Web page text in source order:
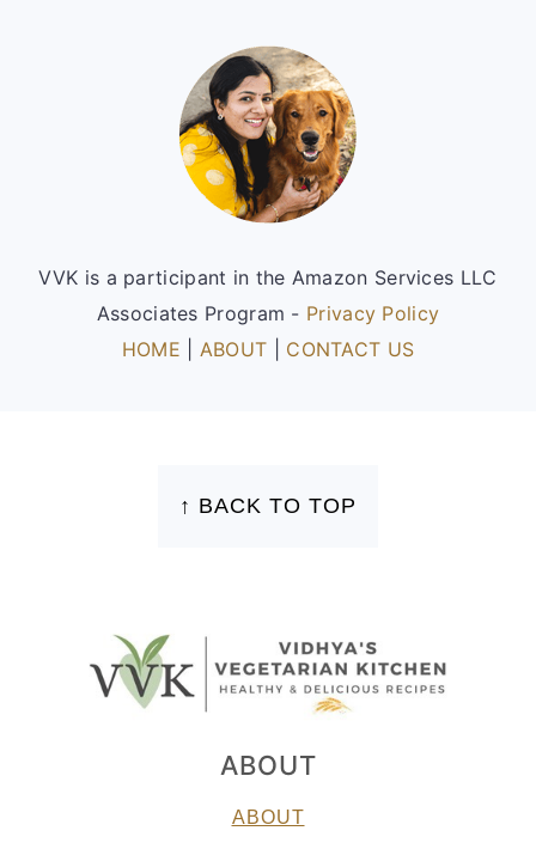
VVK is a participant in the Amazon Services LLC
Associates Program - Privacy Policy
HOME
ABOUT CONTACT US
↑ BACK TO TOP
ABOUT
ABOUT